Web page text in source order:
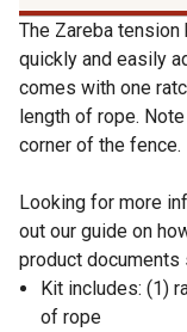
The Zareba
quickly and easily
comes with one
length of rope.
corner of the fence.
Looking for more
out our guide on
product documents
Kit includes: (1)
of rope